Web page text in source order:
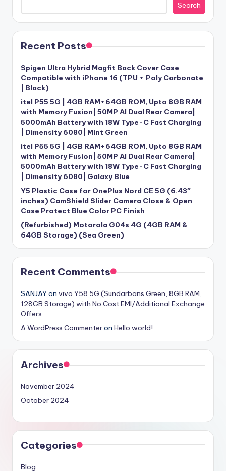
Search
Recent Posts
Spigen Ultra Hybrid Magfit Back Cover Case
Compatible with iPhone 16 (TPU + Poly Carbonate
| Black)
itel P55 5G | 4GB RAM+64GB ROM, Upto 8GB RAM
with Memory Fusion| 50MP AI Dual Rear Camera|
5000mAh Battery with 18W Type-C Fast Charging
| Dimensity 6080| Mint Green
itel P55 5G | 4GB RAM+64GB ROM, Upto 8GB RAM
with Memory Fusion| 50MP AI Dual Rear Camera|
5000mAh Battery with 18W Type-C Fast Charging
| Dimensity 6080| Galaxy Blue
Y5 Plastic Case for OnePlus Nord CE 5G (6.43″
inches) CamShield Slider Camera Close & Open
Case Protect Blue Color PC Finish
(Refurbished) Motorola G04s 4G (4GB RAM &
64GB Storage) (Sea Green)
Recent Comments
SANJAYon vivo Y58 5G (Sundarbans Green, 8GB RAM,
128GB Storage) with No Cost EMI/Additional Exchange
Offers
A WordPress Commenteron Hello world!
Archives
November 2024
October 2024
Categories
Blog